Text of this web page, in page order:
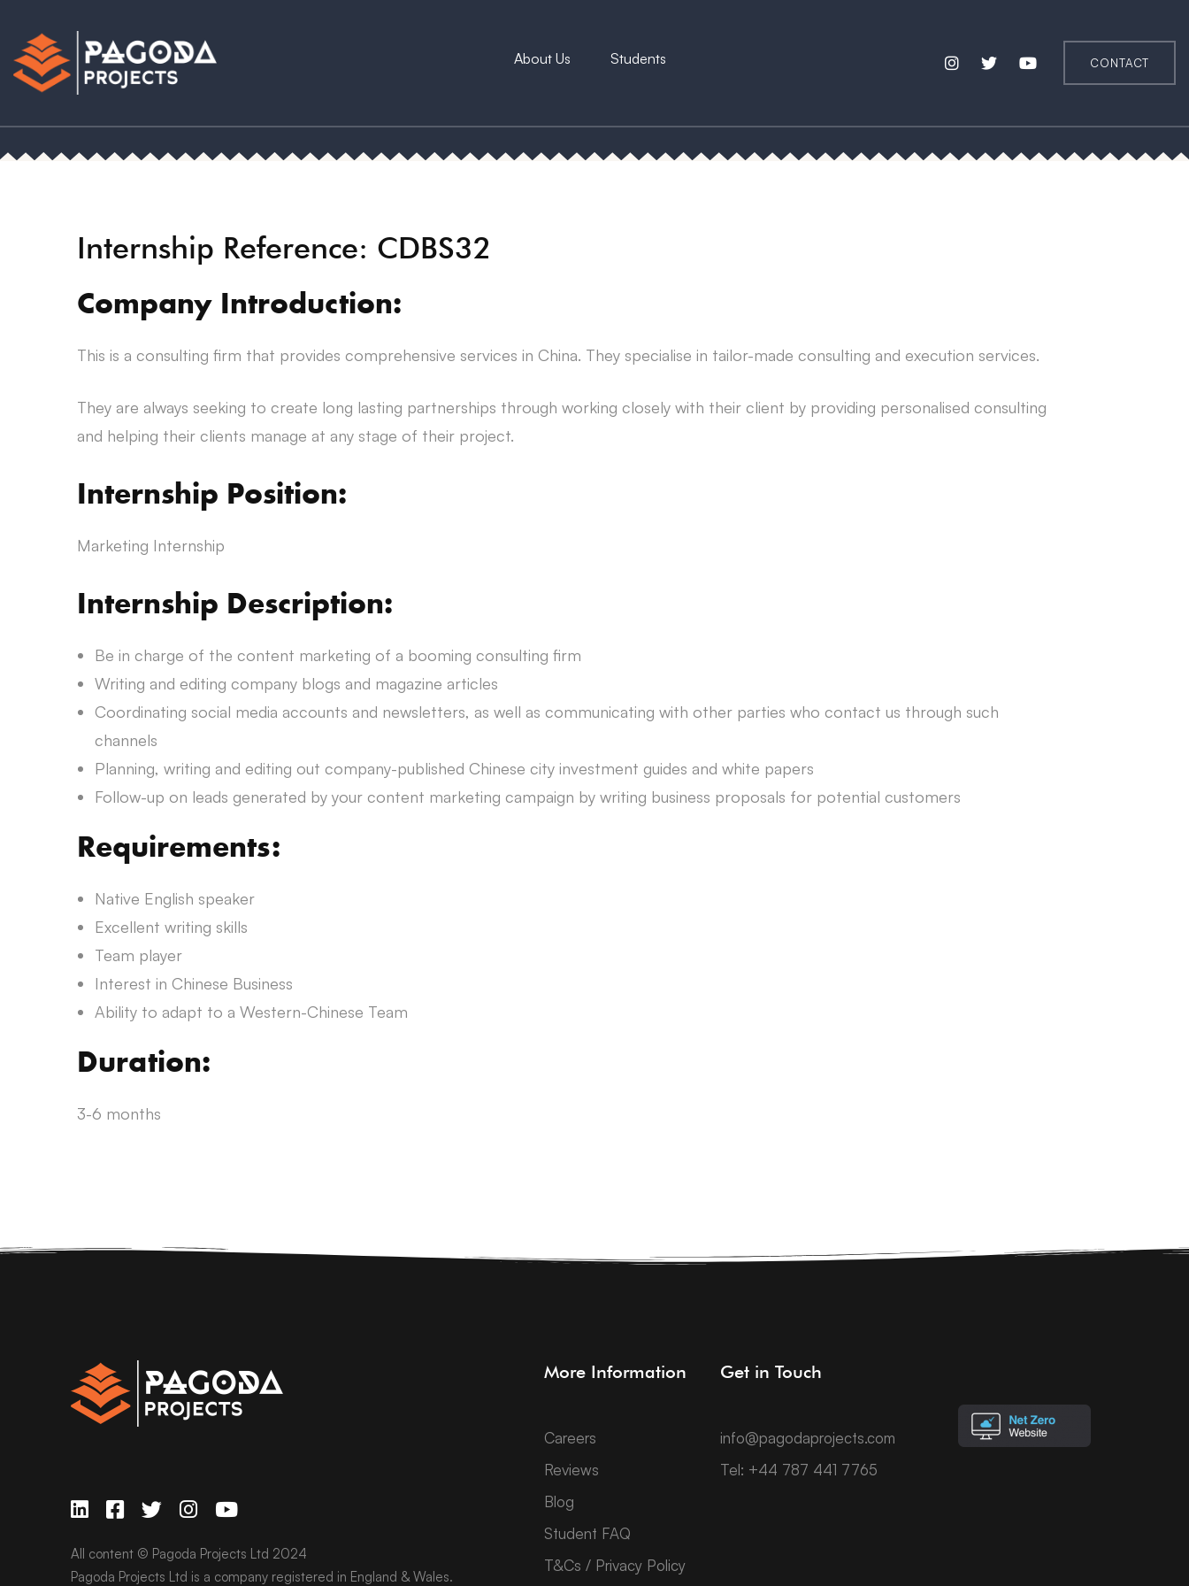
About Us Students CONTACT
Internship Reference: CDBS32
Company Introduction:
This is a consulting firm that provides comprehensive services in China. They specialise in tailor-made consulting and execution services.
They are always seeking to create long lasting partnerships through working closely with their client by providing personalised consulting
and helping their clients manage at any stage of their project.
Internship Position:
Marketing Internship
Internship Description:
Be in charge of the content marketing of a booming consulting firm
Writing and editing company blogs and magazine articles
Coordinating social media accounts and newsletters, as well as communicating with other parties who contact us through such
channels
Planning, writing and editing out company-published Chinese city investment guides and white papers
Follow-up on leads generated by your content marketing campaign by writing business proposals for potential customers
Requirements:
Native English speaker
Excellent writing skills
Team player
Interest in Chinese Business
Ability to adapt to a Western-Chinese Team
Duration:
3-6 months
All content © Pagoda Projects Ltd 2024
Pagoda Projects Ltd is a company registered in England & Wales.
More Information
Careers
Reviews
Blog
Student FAQ
T&Cs / Privacy Policy
Get in Touch
info@pagodaprojects.com
Tel: +44 787 441 7765